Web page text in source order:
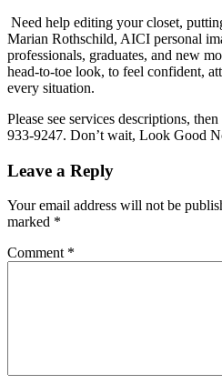
Need help editing your closet,
Marian Rothschild, AICI personal
professionals, graduates, and new
head-to-toe look, to feel confident,
every situation.
Please see services descriptions,
933-9247. Don’t wait, Look Good
Leave a Reply
Your email address will not be
marked *
Comment *